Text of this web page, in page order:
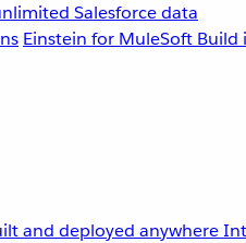
Salesforce data
Einstein for MuleSoft Build
and deployed anywhere